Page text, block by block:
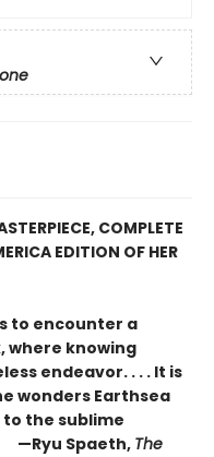
COMPLETE
EDITION OF HER
to encounter a
where knowing
endeavor. . . . It is
wonders Earthsea
the sublime
Spaeth, The